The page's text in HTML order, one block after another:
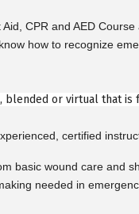
CPR and AED
how to recognize
blended or virtual that
certified
basic wound care and
needed in